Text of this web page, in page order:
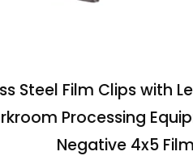
Steel Film Clips with
Processing
Negative 4x5